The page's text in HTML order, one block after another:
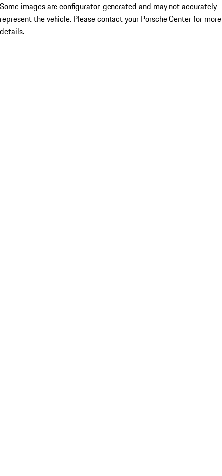
Some images are configurator-generated and may not accurately
represent the vehicle. Please contact your Porsche Center for more
details.